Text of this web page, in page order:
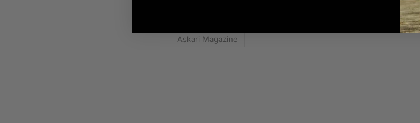
Askari Magazine